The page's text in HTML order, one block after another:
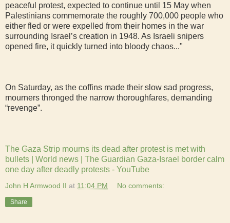
peaceful protest, expected to continue until 15 May when
Palestinians commemorate the roughly 700,000 people who
either fled or were expelled from their homes in the war
surrounding Israel’s creation in 1948. As Israeli snipers
opened fire, it quickly turned into bloody chaos..."
On Saturday, as the coffins made their slow sad progress,
mourners thronged the narrow thoroughfares, demanding
“revenge”.
The Gaza Strip mourns its dead after protest is met with
bullets | World news | The Guardian Gaza-Israel border calm
one day after deadly protests - YouTube
John H Armwood II at 11:04 PM No comments:
Share